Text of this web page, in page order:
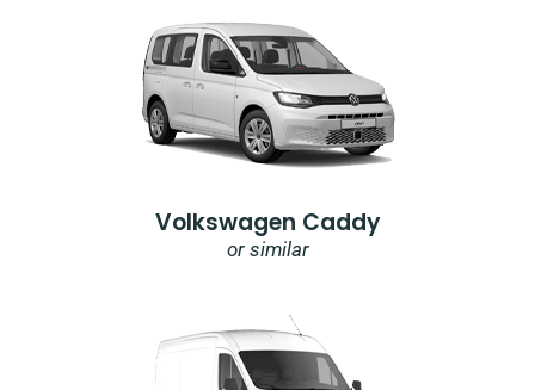
Volkswagen Caddy
or similar